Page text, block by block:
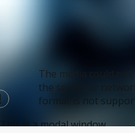
This is a modal window.
The media could not
the server or
format is not